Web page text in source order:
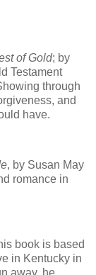
of Gold; by
Testament
through
and
have.
, by Susan May
romance in
book is based
in Kentucky in
away, he